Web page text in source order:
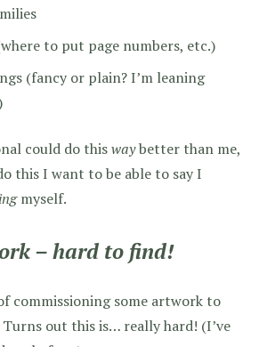
to put page numbers, etc.)
(fancy or plain? I’m leaning
could do thiswaybetter than me,
this I want to be able to say I
myself.
– hard to find!
commissioning some artwork to
out this is… really hard! (I’ve